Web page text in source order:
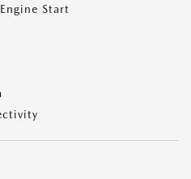
Start